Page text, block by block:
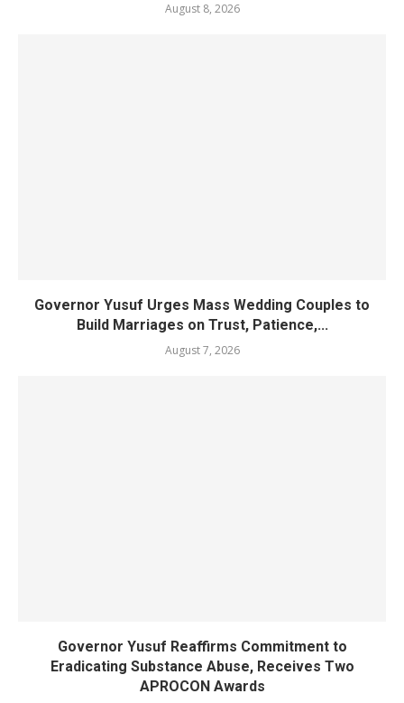
August 8, 2026
Governor Yusuf Urges Mass Wedding Couples to
Build Marriages on Trust, Patience,...
August 7, 2026
Governor Yusuf Reaffirms Commitment to
Eradicating Substance Abuse, Receives Two
APROCON Awards